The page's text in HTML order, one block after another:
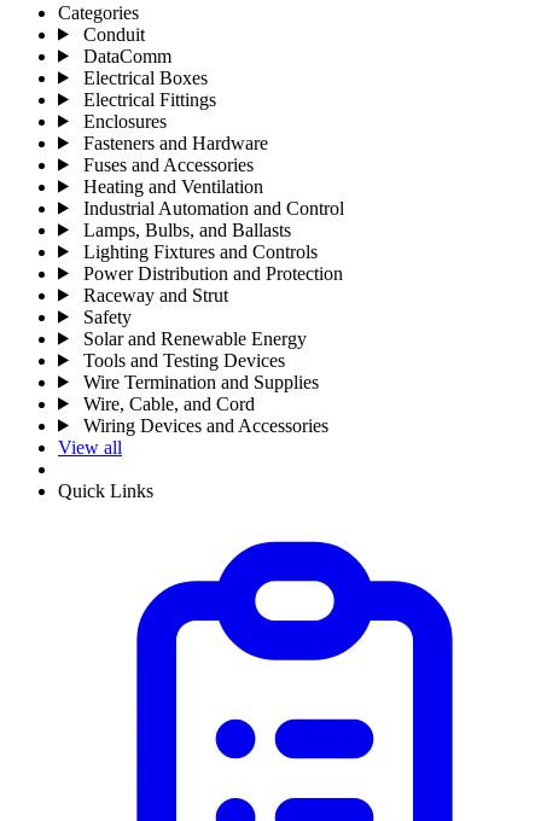
Categories
Conduit
DataComm
Electrical Boxes
Electrical Fittings
Enclosures
Fasteners and Hardware
Fuses and Accessories
Heating and Ventilation
Industrial Automation and Control
Lamps, Bulbs, and Ballasts
Lighting Fixtures and Controls
Power Distribution and Protection
Raceway and Strut
Safety
Solar and Renewable Energy
Tools and Testing Devices
Wire Termination and Supplies
Wire, Cable, and Cord
Wiring Devices and Accessories
View all
Quick Links